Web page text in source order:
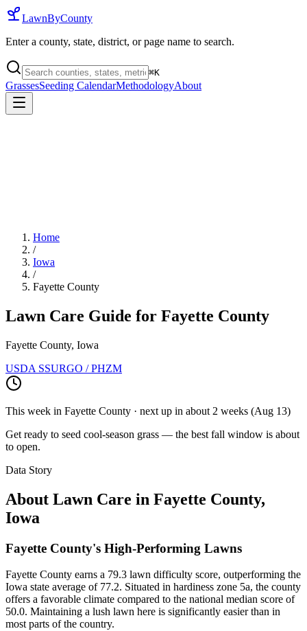
LawnByCounty
Enter a county, state, district, or page name to search.
⌘K
GrassesSeeding CalendarMethodologyAbout
Home
/
Iowa
/
Fayette County
Lawn Care Guide for Fayette County
Fayette County, Iowa
USDA SSURGO / PHZM
This week in Fayette County · next up in about 2 weeks (Aug 13)
Get ready to seed cool-season grass — the best fall window is about
to open.
Data Story
About Lawn Care in Fayette County,
Iowa
Fayette County's High-Performing Lawns
Fayette County earns a 79.3 lawn difficulty score, outperforming the
Iowa state average of 77.2. Situated in hardiness zone 5a, the county
offers a favorable climate compared to the national median score of
50.0. Maintaining a lush lawn here is significantly easier than in
most parts of the country.